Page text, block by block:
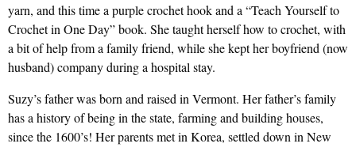
yarn, and this time a purple crochet hook and a “Teach Yourself to
Crochet in One Day” book. She taught herself how to crochet, with
a bit of help from a family friend, while she kept her boyfriend (now
husband) company during a hospital stay.
Suzy’s father was born and raised in Vermont. Her father’s family
has a history of being in the state, farming and building houses,
since the 1600’s! Her parents met in Korea, settled down in New